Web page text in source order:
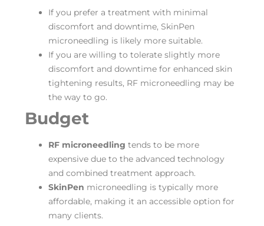
If you prefer a treatment with minimal
discomfort and downtime, SkinPen
microneedling is likely more suitable.
If you are willing to tolerate slightly more
discomfort and downtime for enhanced skin
tightening results, RF microneedling may be
the way to go.
Budget
RF microneedling tends to be more
expensive due to the advanced technology
and combined treatment approach.
SkinPen microneedling is typically more
affordable, making it an accessible option for
many clients.